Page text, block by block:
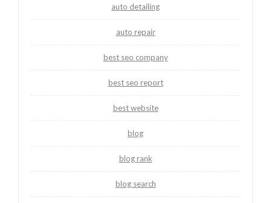
auto detailing
auto repair
best seo company
best seo report
best website
blog
blog rank
blog search